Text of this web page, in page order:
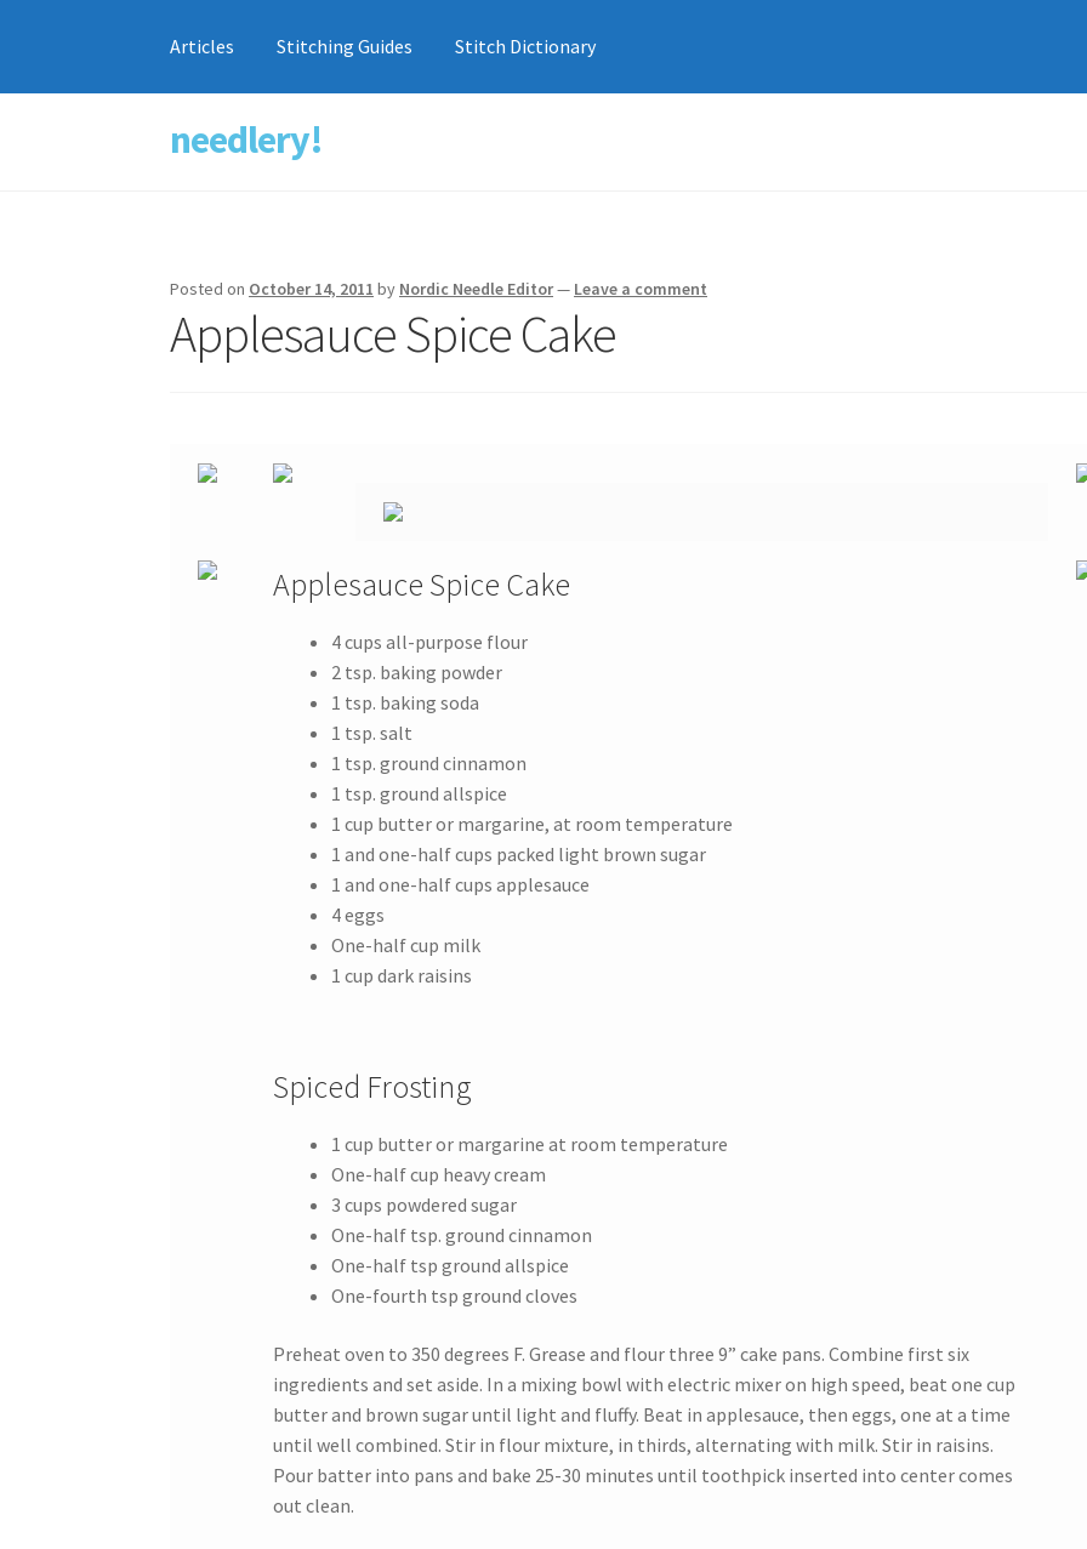
Skip
to
Skip
to
needlery!
Articles Stitching Guides Stitch Dictionary
Posted on October 14, 2011 by Nordic Needle Editor— Leave a comment
Applesauce Spice Cake
Applesauce Spice Cake
4 cups all-purpose flour
2 tsp. baking powder
1 tsp. baking soda
1 tsp. salt
1 tsp. ground cinnamon
1 tsp. ground allspice
1 cup butter or margarine, at room temperature
1 and one-half cups packed light brown sugar
1 and one-half cups applesauce
4 eggs
One-half cup milk
1 cup dark raisins
Spiced Frosting
1 cup butter or margarine at room temperature
One-half cup heavy cream
3 cups powdered sugar
One-half tsp. ground cinnamon
One-half tsp ground allspice
One-fourth tsp ground cloves
Preheat oven to 350 degrees F. Grease and flour three 9” cake pans. Combine first six
ingredients and set aside. In a mixing bowl with electric mixer on high speed, beat one cup
butter and brown sugar until light and fluffy. Beat in applesauce, then eggs, one at a time
until well combined. Stir in flour mixture, in thirds, alternating with milk. Stir in raisins.
Pour batter into pans and bake 25-30 minutes until toothpick inserted into center comes
out clean.